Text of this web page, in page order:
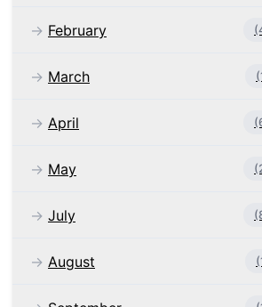
February
March
April
May
July
August